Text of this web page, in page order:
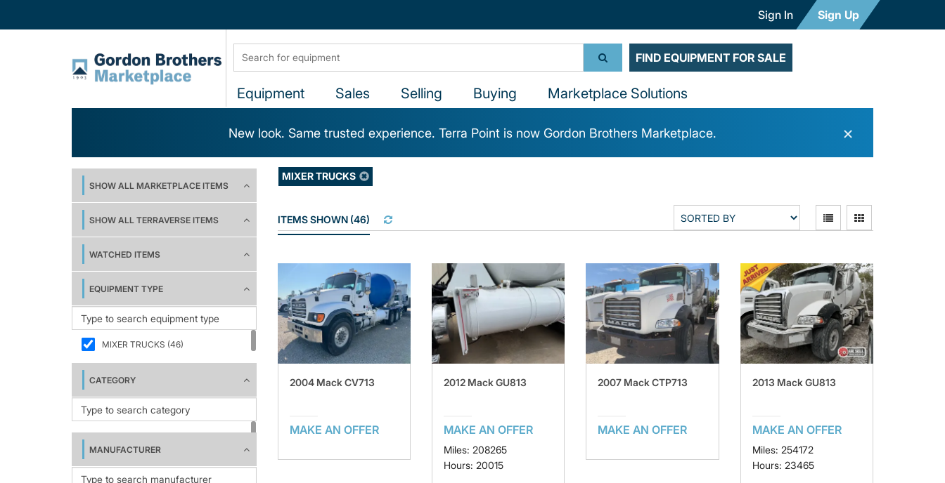
Sign In Sign Up
FIND EQUIPMENT FOR SALE
Equipment Sales Selling Buying Marketplace Solutions
New look. Same trusted experience. Terra Point is now Gordon Brothers Marketplace. ×
SHOW ALL MARKETPLACE ITEMS
SHOW ALL TERRAVERSE ITEMS
WATCHED ITEMS
EQUIPMENT TYPE
MIXER TRUCKS (46)
CATEGORY
MANUFACTURER
MIXER TRUCKS
ITEMS SHOWN(46)
2004 Mack CV713
MAKE AN OFFER
2012 Mack GU813
MAKE AN OFFER
Miles: 208265
Hours: 20015
2007 Mack CTP713
MAKE AN OFFER
2013 Mack GU813
MAKE AN OFFER
Miles: 254172
Hours: 23465